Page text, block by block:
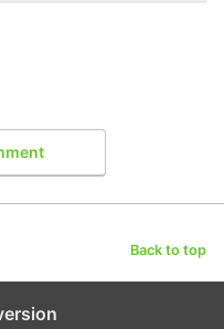
Back to top